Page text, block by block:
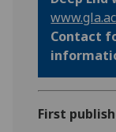
Contact
First